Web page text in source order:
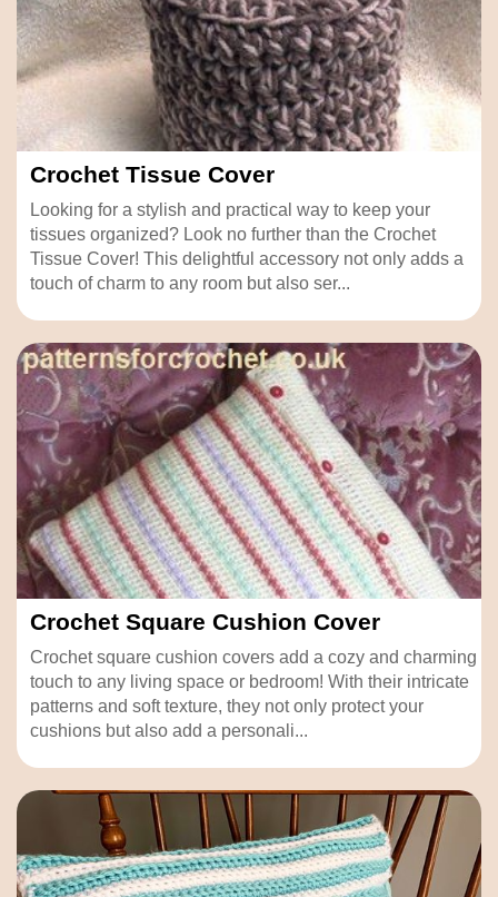
Crochet Tissue Cover
Looking for a stylish and practical way to keep your
tissues organized? Look no further than the Crochet
Tissue Cover! This delightful accessory not only adds a
touch of charm to any room but also ser...
Crochet Square Cushion Cover
Crochet square cushion covers add a cozy and charming
touch to any living space or bedroom! With their intricate
patterns and soft texture, they not only protect your
cushions but also add a personali...